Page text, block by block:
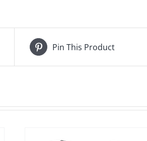
Pin This Product